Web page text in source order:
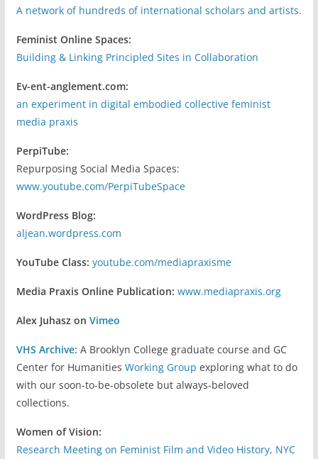
A network of hundreds of international scholars and artists.
Feminist Online Spaces:
Building & Linking Principled Sites in Collaboration
Ev-ent-anglement.com:
an experiment in digital embodied collective feminist
media praxis
PerpiTube:
Repurposing Social Media Spaces:
www.youtube.com/PerpiTubeSpace
WordPress Blog:
aljean.wordpress.com
YouTube Class: youtube.com/mediapraxisme
Media Praxis Online Publication: www.mediapraxis.org
Alex Juhasz on Vimeo
VHS Archive: A Brooklyn College graduate course and GC
Center for Humanities Working Group exploring what to do
with our soon-to-be-obsolete but always-beloved
collections.
Women of Vision:
Research Meeting on Feminist Film and Video History, NYC